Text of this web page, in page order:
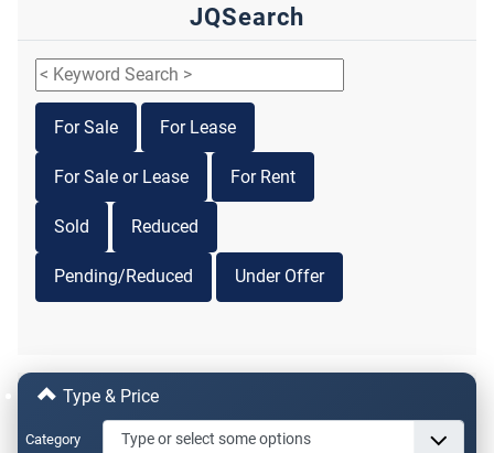
JQSearch
For Sale For Lease
For Sale or Lease For Rent
Sold Reduced
Pending/Reduced Under Offer
Type & Price
Category